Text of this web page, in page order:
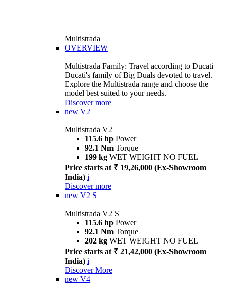
Multistrada
OVERVIEW
Multistrada Family: Travel according to Ducati
Ducati's family of Big Duals devoted to travel.
Explore the Multistrada range and choose the
model best suited to your needs.
Discover more
new V2
Multistrada V2
115.6 hp Power
92.1 Nm Torque
199 kg WET WEIGHT NO FUEL
Price starts at ₹ 19,26,000 (Ex-Showroom
India) i
Discover more
new V2 S
Multistrada V2 S
115.6 hp Power
92.1 Nm Torque
202 kg WET WEIGHT NO FUEL
Price starts at ₹ 21,42,000 (Ex-Showroom
India) i
Discover More
new V4